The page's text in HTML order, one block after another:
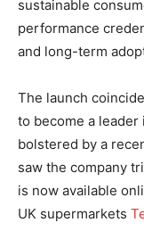
sustainable
performance
and long-term
The launch
to become a leader
bolstered by a
saw the company
is now available
UK supermarkets